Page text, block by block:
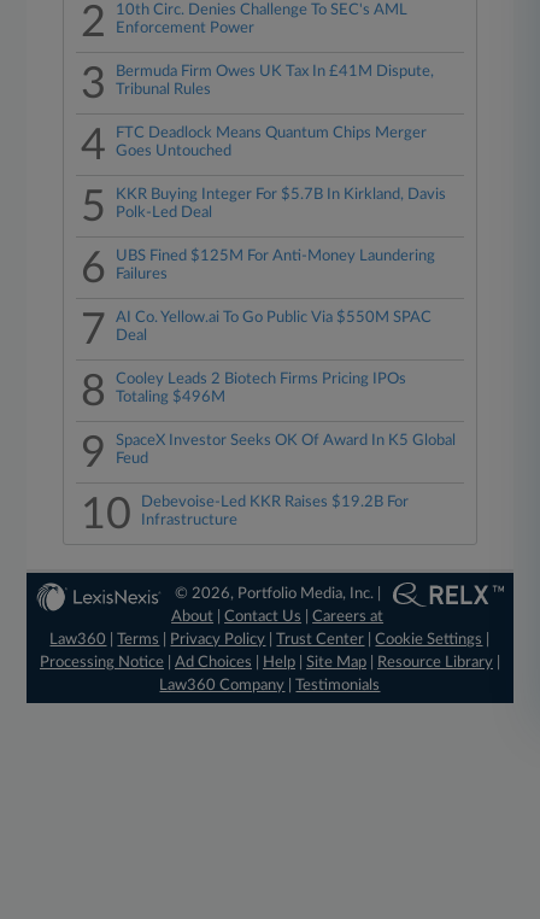
2
10th Circ. Denies Challenge To SEC's AML
Enforcement Power
3
Bermuda Firm Owes UK Tax In £41M Dispute,
Tribunal Rules
4
FTC Deadlock Means Quantum Chips Merger
Goes Untouched
5
KKR Buying Integer For $5.7B In Kirkland, Davis
Polk-Led Deal
6
UBS Fined $125M For Anti-Money Laundering
Failures
7
AI Co. Yellow.ai To Go Public Via $550M SPAC
Deal
8
Cooley Leads 2 Biotech Firms Pricing IPOs
Totaling $496M
9
SpaceX Investor Seeks OK Of Award In K5 Global
Feud
10
Debevoise-Led KKR Raises $19.2B For
Infrastructure
© 2026, Portfolio Media, Inc. |
About |Contact Us |Careers at
Law360
|Terms Privacy Policy |Trust Center |Cookie Settings
Processing Notice| Ad Choices Help| Site Map| Resource Library|
Law360 Company |Testimonials